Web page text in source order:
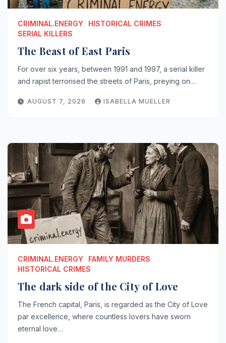
CRIMINAL.ENERGY
HISTORICAL CRIMES
SERIAL KILLERS
The Beast of East Paris
For over six years, between 1991 and 1997, a serial killer
and rapist terrorised the streets of Paris, preying on…
AUGUST 7, 2026 ISABELLA MUELLER
CRIMINAL.ENERGY
FAMILY MURDERS
HISTORICAL CRIMES
The dark side of the City of Love
The French capital, Paris, is regarded as the City of Love
par excellence, where countless lovers have sworn
eternal love…